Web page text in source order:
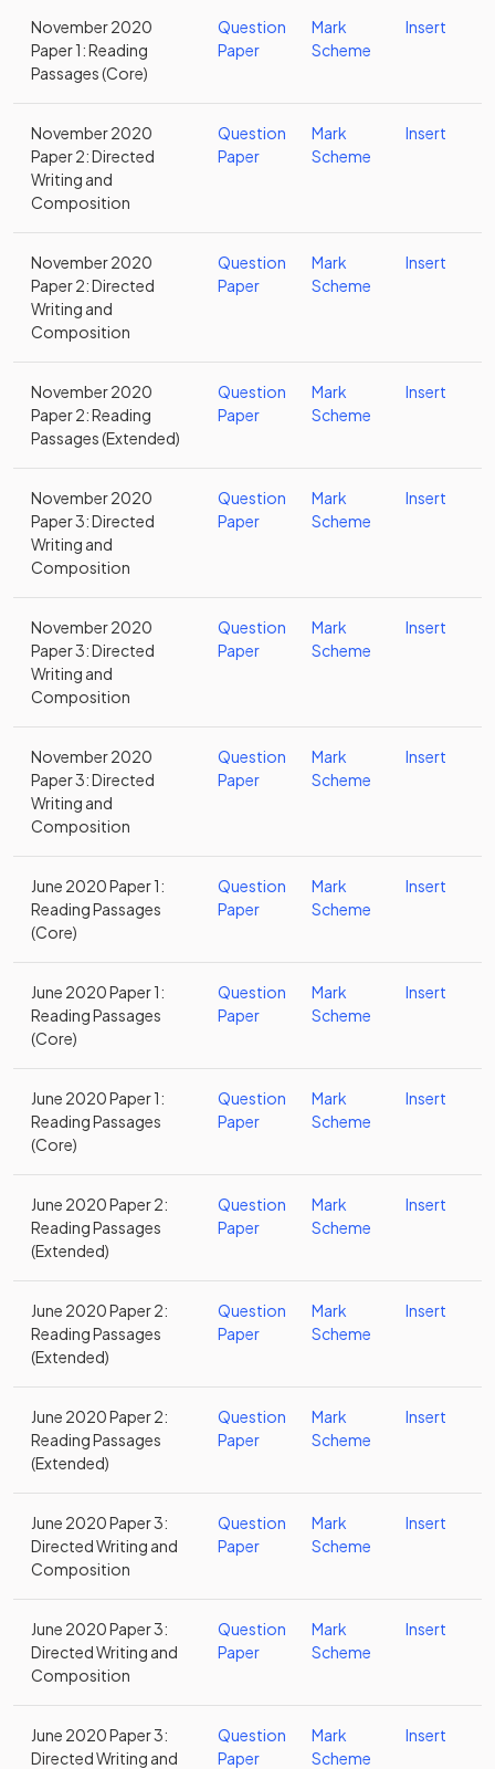
November 2020
Paper 1: Reading
Passages (Core)
Question
Paper
Mark
Scheme
Insert
November 2020
Paper 2: Directed
Writing and
Composition
Question
Paper
Mark
Scheme
Insert
November 2020
Paper 2: Directed
Writing and
Composition
Question
Paper
Mark
Scheme
Insert
November 2020
Paper 2: Reading
Passages (Extended)
Question
Paper
Mark
Scheme
Insert
November 2020
Paper 3: Directed
Writing and
Composition
Question
Paper
Mark
Scheme
Insert
November 2020
Paper 3: Directed
Writing and
Composition
Question
Paper
Mark
Scheme
Insert
November 2020
Paper 3: Directed
Writing and
Composition
Question
Paper
Mark
Scheme
Insert
June 2020 Paper 1:
Reading Passages
(Core)
Question
Paper
Mark
Scheme
Insert
June 2020 Paper 1:
Reading Passages
(Core)
Question
Paper
Mark
Scheme
Insert
June 2020 Paper 1:
Reading Passages
(Core)
Question
Paper
Mark
Scheme
Insert
June 2020 Paper 2:
Reading Passages
(Extended)
Question
Paper
Mark
Scheme
Insert
June 2020 Paper 2:
Reading Passages
(Extended)
Question
Paper
Mark
Scheme
Insert
June 2020 Paper 2:
Reading Passages
(Extended)
Question
Paper
Mark
Scheme
Insert
June 2020 Paper 3:
Directed Writing and
Composition
Question
Paper
Mark
Scheme
Insert
June 2020 Paper 3:
Directed Writing and
Composition
Question
Paper
Mark
Scheme
Insert
June 2020 Paper 3:
Directed Writing and
Question
Paper
Mark
Scheme
Insert